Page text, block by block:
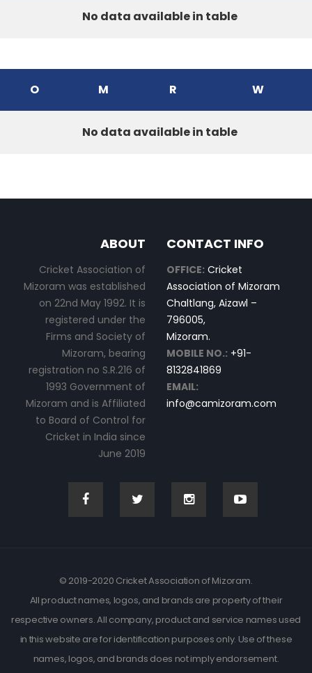
No data available in table
O M R W
No data available in table
ABOUT
Cricket Association of
Mizoram was established
on 22nd May 1992. It is
registered under the
Firms and Society of
Mizoram, bearing
registration no S.R.216 of
1993 Government of
Mizoram and is Affiliated
to Board of Control for
Cricket in India since
June 2019
CONTACT INFO
OFFICE: Cricket
Association of Mizoram
Chaltlang, Aizawl –
796005,
Mizoram.
MOBILE NO.: +91-
8132841869
EMAIL:
info@camizoram.com
© 2019-2020 Cricket Association of Mizoram.
All product names, logos, and brands are property of their
respective owners. All company, product and service names used
in this website are for identification purposes only. Use of these
names, logos, and brands does not imply endorsement.